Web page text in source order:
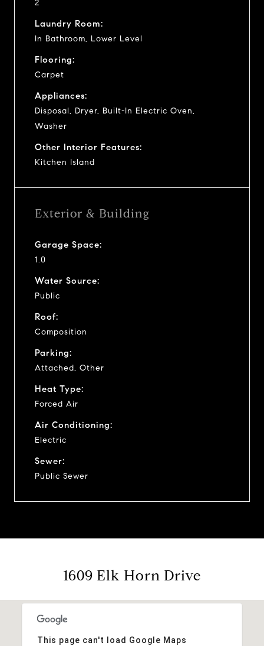
2
Laundry Room:
In Bathroom, Lower Level
Flooring:
Carpet
Appliances:
Disposal, Dryer, Built-In Electric Oven,
Washer
Other Interior Features:
Kitchen Island
Exterior & Building
Garage Space:
1.0
Water Source:
Public
Roof:
Composition
Parking:
Attached, Other
Heat Type:
Forced Air
Air Conditioning:
Electric
Sewer:
Public Sewer
1609 Elk Horn Drive
This page can't load Google Maps